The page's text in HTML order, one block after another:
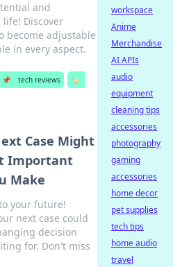
and
Discover
become adjustable
in every aspect.
📌 tech reviews
🏷️
Case Might
Important
Make
your future!
next case could
decision
for. Don't miss
workspace
Anime
Merchandise
AI APIs
audio
equipment
cleaning tips
accessories
photography
gaming
accessories
home decor
pet supplies
tech tips
home audio
travel